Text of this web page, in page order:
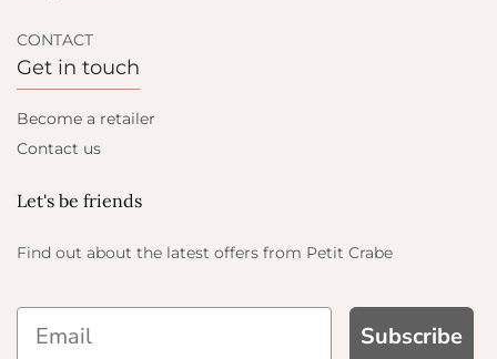
CONTACT
Get in touch
Become a retailer
Contact us
Let's be friends
Find out about the latest offers from Petit Crabe
Subscribe